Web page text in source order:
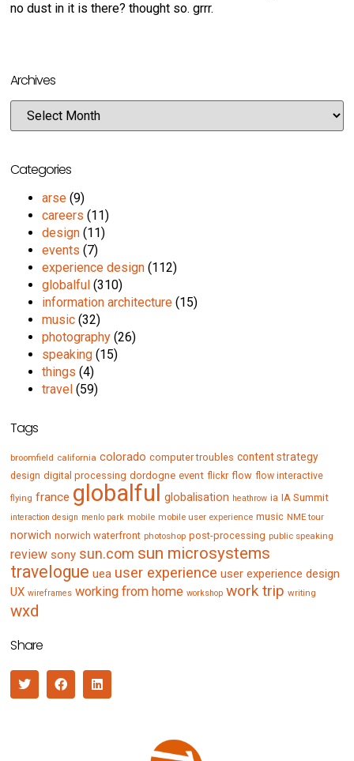
no dust in it is there? thought so. grrr.
Archives
Categories
arse (9)
careers (11)
design (11)
events (7)
experience design (112)
globalful (310)
information architecture (15)
music (32)
photography (26)
speaking (15)
things (4)
travel (59)
Tags
broomfield california colorado computer troubles content strategy
design digital processing dordogne event flickr flow flow interactive
flying france globalful globalisation heathrow ia IA Summit
interaction design menlo park mobile mobile user experience music NME tour
norwich norwich waterfront photoshop post-processing public speaking
review sony sun.com sun microsystems
travelogue uea user experience user experience design
UX wireframes working from home workshop work trip writing
wxd
Share